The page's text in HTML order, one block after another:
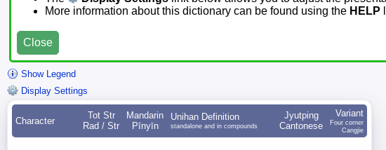
More information about this dictionary can be found using the HELP
Close
Show Legend
Display Settings
Character
Tot Str
Rad / Str
Mandarin
Pīnyīn
Unihan Definition
standalone and in compounds
Jyutping
Cantonese
Variant
Four corner
Cangjie